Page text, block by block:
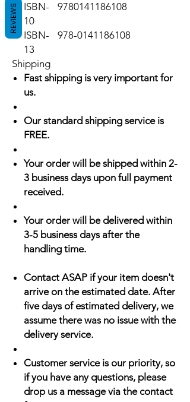
ISBN-
10
9780141186108
ISBN-
13
978-0141186108
Shipping
Fast shipping is very important for
us.
Our standard shipping service is
FREE.
Your order will be shipped within 2-
3 business days upon full payment
received.
Your order will be delivered within
3-5 business days after the
handling time.
Contact ASAP if your item doesn't
arrive on the estimated date. After
five days of estimated delivery, we
assume there was no issue with the
delivery service.
Customer service is our priority, so
if you have any questions, please
drop us a message via the contact
REVIEWS